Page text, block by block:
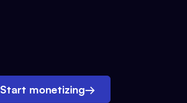
Start monetizing→